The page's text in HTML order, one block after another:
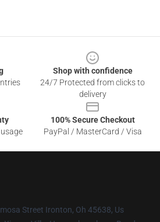
Shop with confidence
24/7 Protected from clicks to
delivery
100% Secure Checkout
PayPal / MasterCard / Visa
Street Ironton, Oh 45638, Us